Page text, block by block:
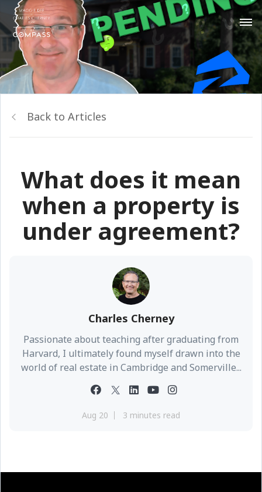
Back to Articles
What does it mean
when a property is
under agreement?
Charles Cherney
Passionate about teaching after graduating from
Harvard, I ultimately found myself drawn into the
world of real estate in Cambridge and Somerville...
Aug 20 3 minutes read